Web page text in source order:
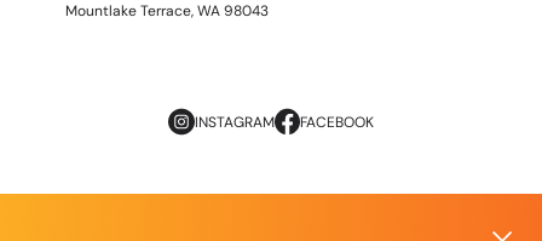
Mountlake Terrace, WA 98043
INSTAGRAM FACEBOOK